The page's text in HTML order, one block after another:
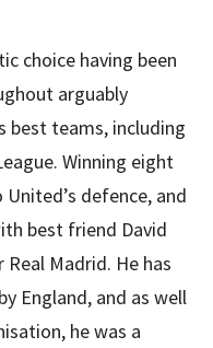
choice having been
arguably
best teams, including
Winning eight
defence, and
best friend David
Madrid. He has
England, and as well
he was a